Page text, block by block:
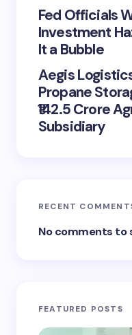
Fed Officials
Investment
It a Bubble
Aegis
Propane
₹142.5 Crore
Subsidiary
RECENT
No comments to
FEATURED POSTS